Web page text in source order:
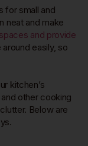
for small and
neat and make
spaces and provide
easily, so
kitchen’s
other cooking
Below are